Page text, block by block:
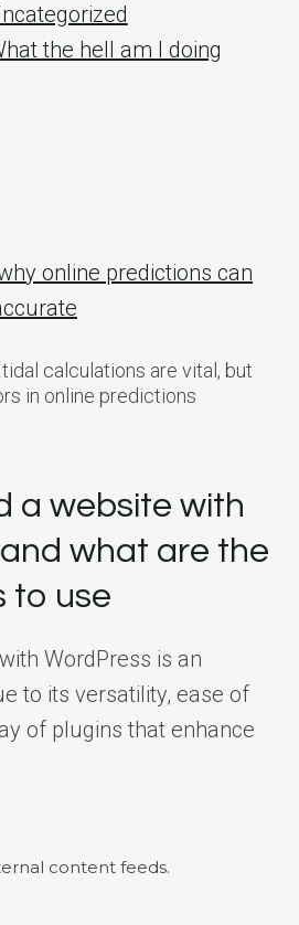
the hell am I doing
online predictions can
calculations are vital, but
in online predictions
a website with
what are the
to use
WordPress is an
to its versatility, ease of
of plugins that enhance
content feeds.